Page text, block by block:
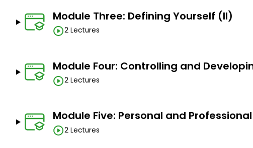
Module Three: Defining Yourself (II)
2 Lectures
Module Four: Controlling and
2 Lectures
Module Five: Personal and
2 Lectures